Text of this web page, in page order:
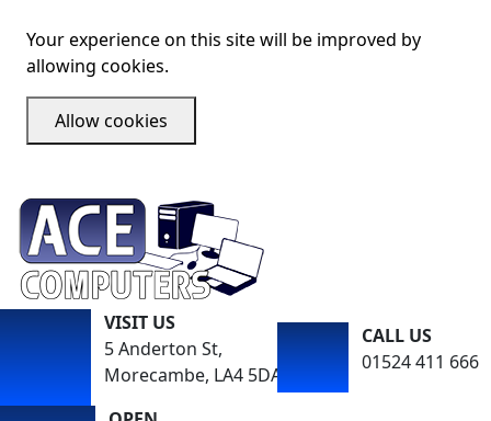
Your experience on this site will be improved by
allowing cookies.
Allow cookies
VISIT US
5 Anderton St,
Morecambe, LA4 5DA
CALL US
01524 411 666